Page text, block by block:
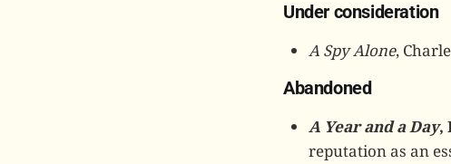
Under consideration
A Spy Alone,
Abandoned
A Year and a Day,
reputation as an